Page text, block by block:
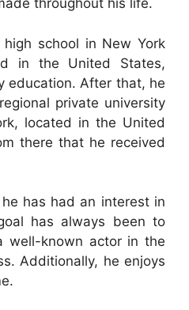
throughout his life.
school in New York
in the United States,
education. After that, he
private university
located in the United
there that he received
has had an interest in
has always been to
well-known actor in the
Additionally, he enjoys